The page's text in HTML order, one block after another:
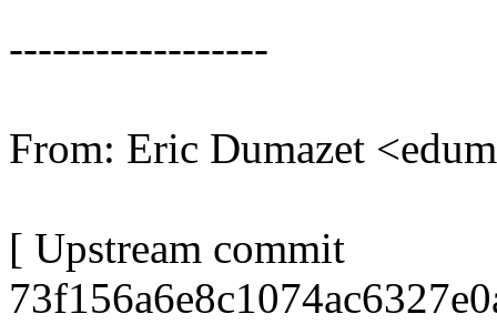
------------------
From: Eric Dumazet
[ Upstream commit